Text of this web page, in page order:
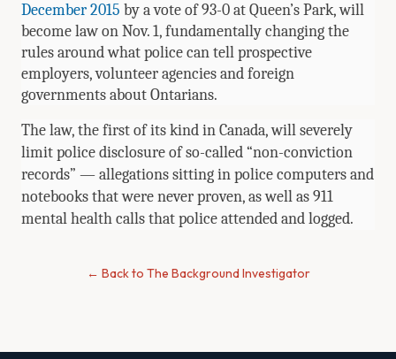
December 2015 by a vote of 93-0 at Queen’s Park, will
become law on Nov. 1, fundamentally changing the
rules around what police can tell prospective
employers, volunteer agencies and foreign
governments about Ontarians.
The law, the first of its kind in Canada, will severely
limit police disclosure of so-called “non-conviction
records” — allegations sitting in police computers and
notebooks that were never proven, as well as 911
mental health calls that police attended and logged.
← Back to The Background Investigator